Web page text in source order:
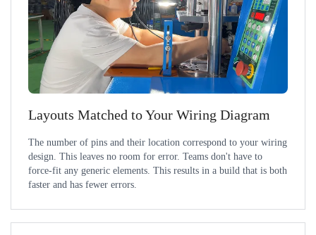
Layouts Matched to Your Wiring Diagram
The number of pins and their location correspond to your wiring
design. This leaves no room for error. Teams don't have to
force-fit any generic elements. This results in a build that is both
faster and has fewer errors.